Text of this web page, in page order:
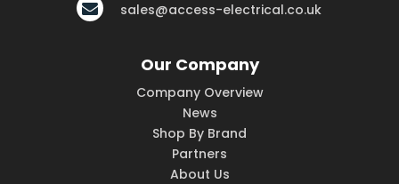
sales@access-electrical.co.uk
Our Company
Company Overview
News
Shop By Brand
Partners
About Us